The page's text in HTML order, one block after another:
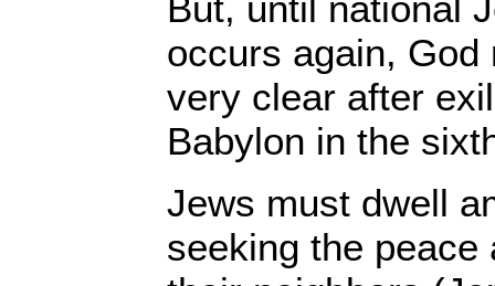
occurs again, God
very clear after
Babylon in the
Jews must dwell
seeking the peace